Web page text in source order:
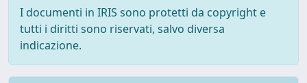
I documenti in IRIS sono protetti da copyright e
tutti i diritti sono riservati, salvo diversa
indicazione.